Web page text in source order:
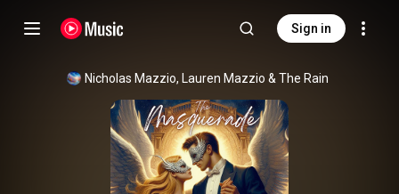
Sign in
Nicholas Mazzio, Lauren Mazzio & The Rain